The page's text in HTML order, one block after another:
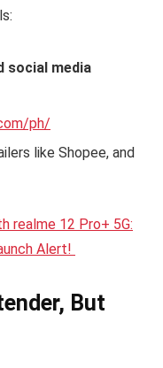
social media
ph/
like Shopee, and
realme 12 Pro+ 5G:
Alert!
But